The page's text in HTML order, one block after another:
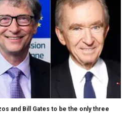
and Bill Gates to be the only three